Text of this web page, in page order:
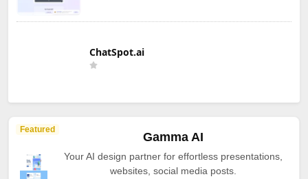
ChatSpot.ai
Featured
Gamma AI
Your AI design partner for effortless presentations,
websites, social media posts.